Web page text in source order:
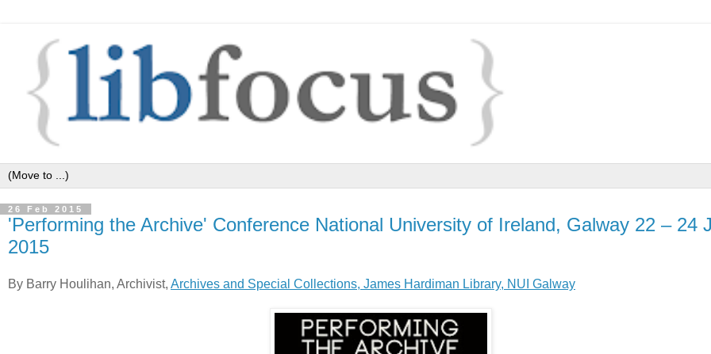
26 Feb 2015
'Performing the Archive' Conference National University of Ireland, Galway 22 – 24
2015
By Barry Houlihan, Archivist, Archives and Special Collections, James Hardiman Library, NUI Galway